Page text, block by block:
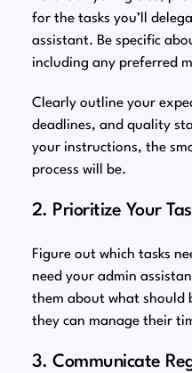
for the tasks you’ll
assistant. Be specific
including any preferred
Clearly outline your
deadlines, and quality
your instructions, the
process will be.
2. Prioritize Your
Figure out which tasks
need your admin
them about what should
they can manage their
3. Communicate